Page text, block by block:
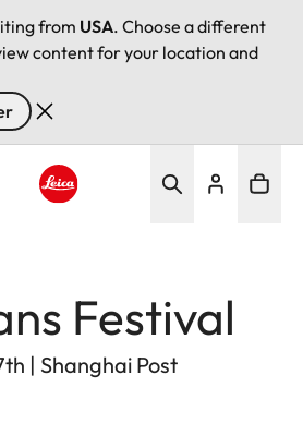
from USA. Choose a different
content for your location and
Festival
| Shanghai Post